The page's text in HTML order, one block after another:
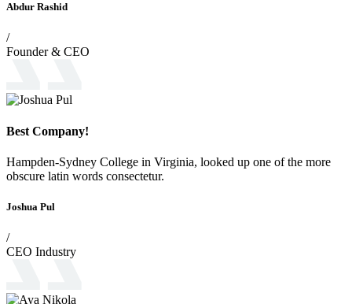
Abdur Rashid
/
Founder & CEO
Best Company!
Hampden-Sydney College in Virginia, looked up one of the more
obscure latin words consectetur.
Joshua Pul
/
CEO Industry